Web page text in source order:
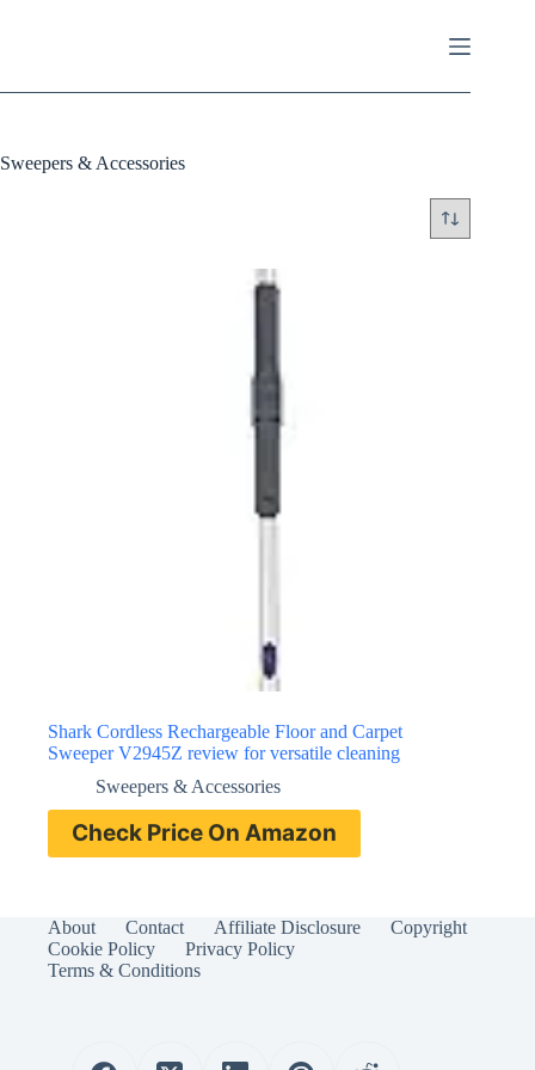
Sweepers & Accessories
Shark Cordless Rechargeable Floor and Carpet
Sweeper V2945Z review for versatile cleaning
Sweepers & Accessories
Check Price On Amazon
About Contact Affiliate Disclosure
Copyright
Cookie Policy
Privacy Policy
Terms & Conditions